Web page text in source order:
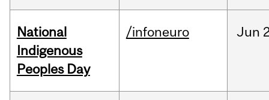
National
Indigenous
Peoples Day
/infoneuro Jun